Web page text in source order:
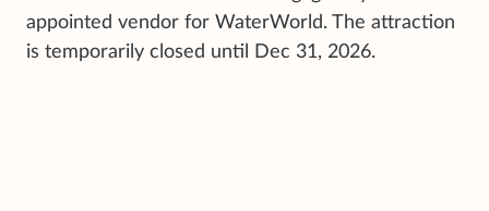
appointed vendor for WaterWorld. The attraction
is temporarily closed until Dec 31, 2026.